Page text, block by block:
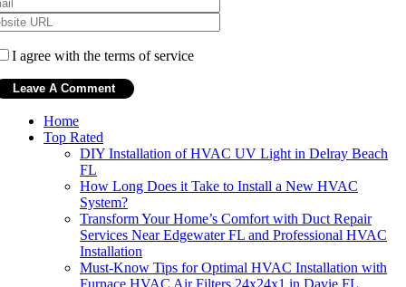
I agree with the terms of service
Home
Top Rated
DIY Installation of HVAC UV Light in Delray Beach
FL
How Long Does it Take to Install a New HVAC
System?
Transform Your Home’s Comfort with Duct Repair
Services Near Edgewater FL and Professional HVAC
Installation
Must-Know Tips for Optimal HVAC Installation with
Furnace HVAC Air Filters 24x24x1 in Davie FL